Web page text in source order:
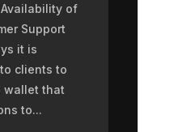
of
Support
it is
clients to
wallet that
to...